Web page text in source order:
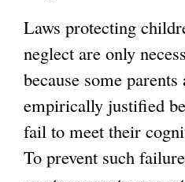
Laws protecting
neglect are only
because some
empirically justified
fail to meet their
To prevent such